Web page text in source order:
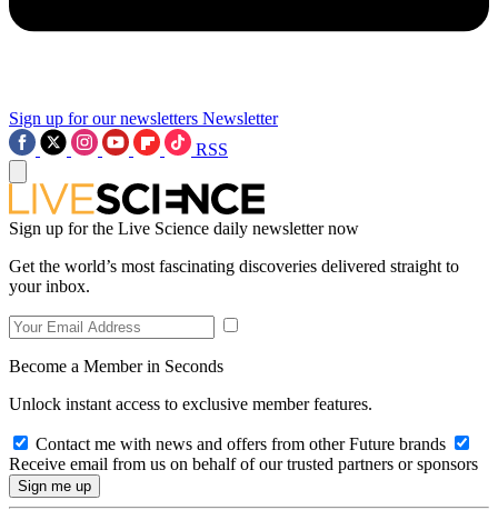
Sign up for our newsletters Newsletter
RSS
Sign up for the Live Science daily newsletter now
Get the world’s most fascinating discoveries delivered straight to
your inbox.
Become a Member in Seconds
Unlock instant access to exclusive member features.
Contact me with news and offers from other Future brands
Receive email from us on behalf of our trusted partners or sponsors